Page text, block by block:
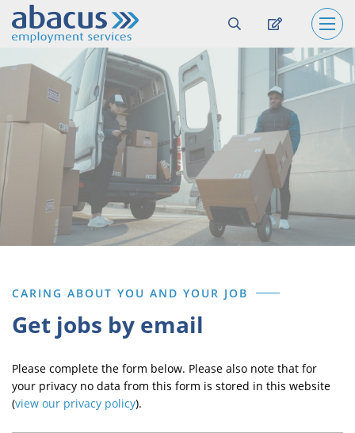
CARING ABOUT YOU AND YOUR JOB
Get jobs by email
Please complete the form below. Please also note that for
your privacy no data from this form is stored in this website
(view our privacy policy).